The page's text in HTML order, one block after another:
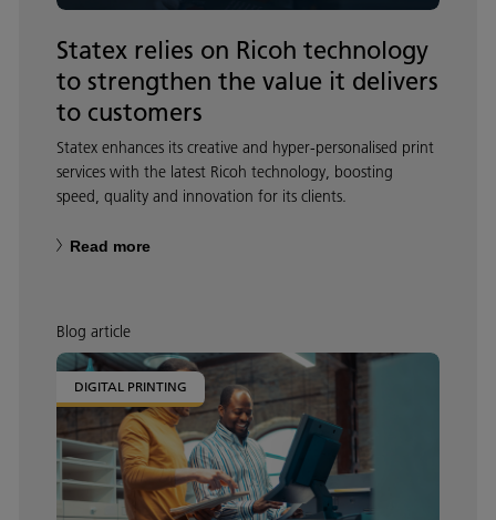
Statex relies on Ricoh technology
to strengthen the value it delivers
to customers
Statex enhances its creative and hyper‑personalised print
services with the latest Ricoh technology, boosting
speed, quality and innovation for its clients.
Read more
Blog article
DIGITAL PRINTING